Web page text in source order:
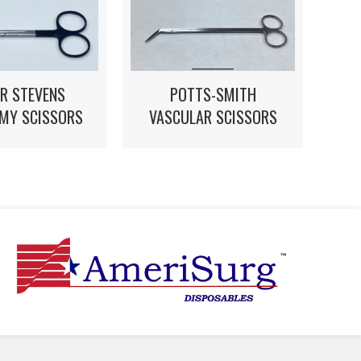
STEVENS
SCISSORS
POTTS-SMITH
VASCULAR SCISSORS